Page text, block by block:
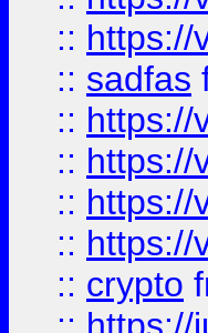
:: https://
:: sadfas
:: https://
:: https://
:: https://
:: https://
:: crypto